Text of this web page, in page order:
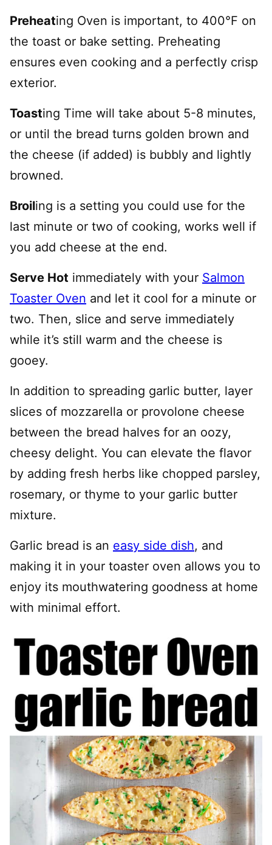
Preheating Oven is important, to 400°F on
the toast or bake setting. Preheating
ensures even cooking and a perfectly crisp
exterior.
Toasting Time will take about 5-8 minutes,
or until the bread turns golden brown and
the cheese (if added) is bubbly and lightly
browned.
Broiling is a setting you could use for the
last minute or two of cooking, works well if
you add cheese at the end.
Serve Hot immediately with your Salmon
Toaster Oven and let it cool for a minute or
two. Then, slice and serve immediately
while it’s still warm and the cheese is
gooey.
In addition to spreading garlic butter, layer
slices of mozzarella or provolone cheese
between the bread halves for an oozy,
cheesy delight. You can elevate the flavor
by adding fresh herbs like chopped parsley,
rosemary, or thyme to your garlic butter
mixture.
Garlic bread is an easy side dish, and
making it in your toaster oven allows you to
enjoy its mouthwatering goodness at home
with minimal effort.